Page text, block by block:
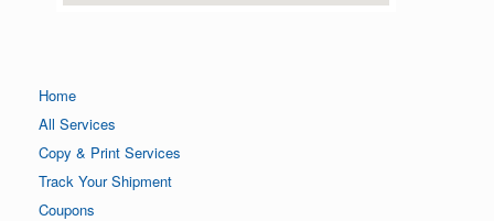
Home
All Services
Copy & Print Services
Track Your Shipment
Coupons